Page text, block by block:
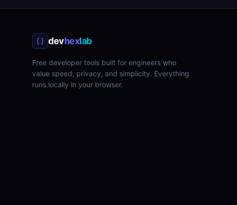
devhexlab
Free developer tools built for engineers who
value speed, privacy, and simplicity. Everything
runs locally in your browser.